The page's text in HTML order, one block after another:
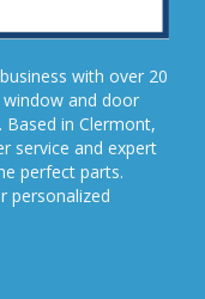
with over 20
and door
in Clermont,
service and expert
perfect parts.
personalized